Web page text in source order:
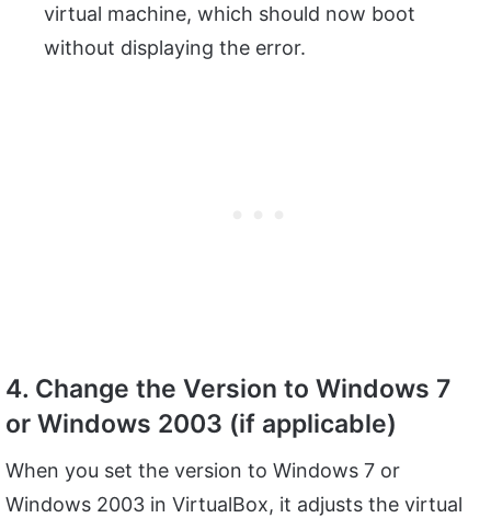
virtual machine, which should now boot
without displaying the error.
4. Change the Version to Windows 7
or Windows 2003 (if applicable)
When you set the version to Windows 7 or
Windows 2003 in VirtualBox, it adjusts the virtual